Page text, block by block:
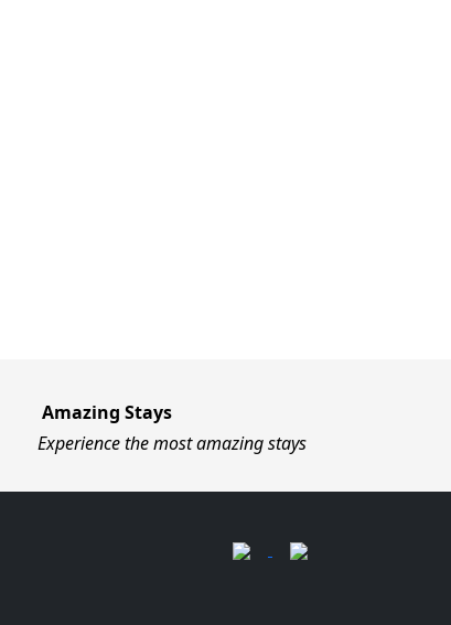
Amazing Stays
Experience the most amazing stays